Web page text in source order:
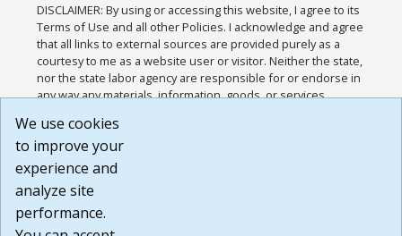
DISCLAIMER: By using or accessing this website, I agree to its
Terms of Use and all other Policies. I acknowledge and agree
that all links to external sources are provided purely as a
courtesy to me as a website user or visitor. Neither the state,
nor the state labor agency are responsible for or endorse in
any way any materials, information, goods, or services
or any other practices of such sites. I acknowledge and
agree that the Terms of Use and all other Policies for this
Website are available to me, and I have read the
Build: 185cbd2bac10e1bc83ab283352c24c0a9f3fd098 ,
1.131
We use cookies
to improve your
experience and
analyze site
performance.